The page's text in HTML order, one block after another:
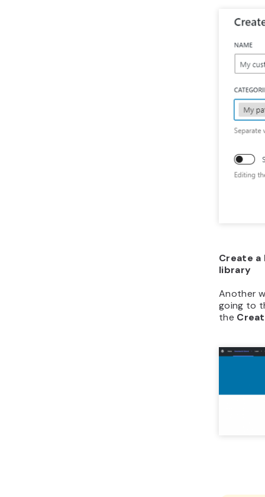
Create
library
Another
going to
the